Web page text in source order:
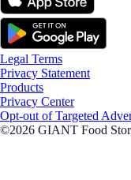
Legal Terms
Privacy Statement
Products
Privacy Center
Opt-out of Targeted
©2026 GIANT Food